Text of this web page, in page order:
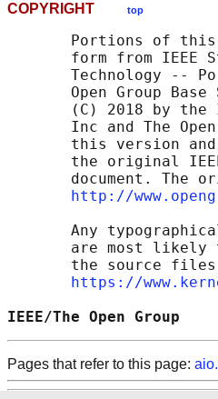
COPYRIGHT top
Portions of
form from IEEE
Technology --
Open Group Base
(C) 2018 by the
Inc and The
this version
the original
document. The
http://
Any
are most likely
the source
https://
IEEE/The
Pages that refer to this page: